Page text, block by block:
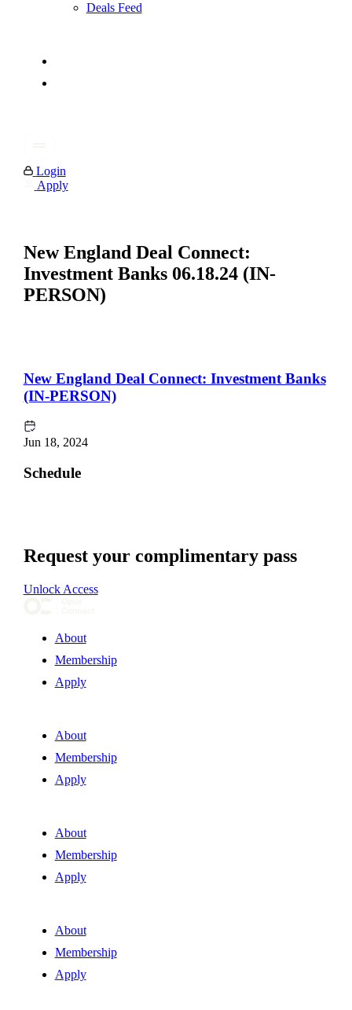
Deals Feed
Login
Apply
New England Deal Connect:
Investment Banks 06.18.24 (IN-
PERSON)
New England Deal Connect: Investment Banks
(IN-PERSON)
Jun 18, 2024
Schedule
Request your complimentary pass
Unlock Access
About
Membership
Apply
About
Membership
Apply
About
Membership
Apply
About
Membership
Apply